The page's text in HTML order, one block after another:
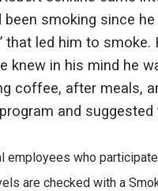
been smoking since
that led him to
knew in his mind he
coffee, after meals,
and suggested
employees who
are checked with a